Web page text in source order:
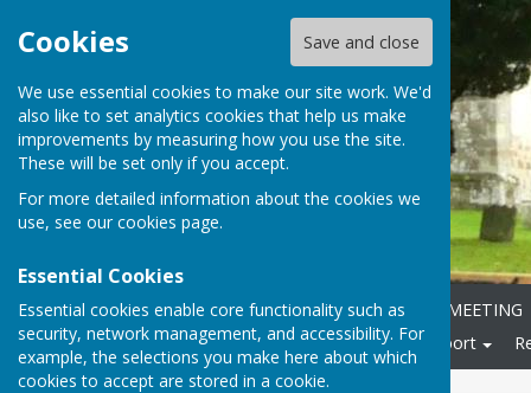
Cookies Save and close
We use essential cookies to make our site work. We'd
also like to set analytics cookies that help us make
improvements by measuring how you use the site.
These will be set only if you accept.
For more detailed information about the cookies we
use, see our cookies page.
Essential Cookies
Essential cookies enable core functionality such as
security, network management, and accessibility. For
example, the selections you make here about which
cookies to accept are stored in a cookie.
Home ANNUAL PARISH MEETING
Local Community
Transport